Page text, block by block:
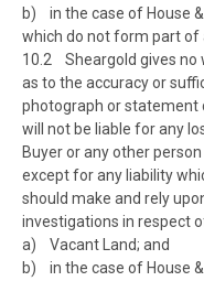
b) in the case of House
which do not form part of
10.2 Sheargold gives no
as to the accuracy or
photograph or statement
will not be liable for any
Buyer or any other
except for any liability
should make and rely
investigations in respect
a) Vacant Land; and
b) in the case of House